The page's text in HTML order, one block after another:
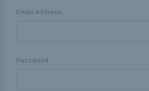
Email Address:
Password: